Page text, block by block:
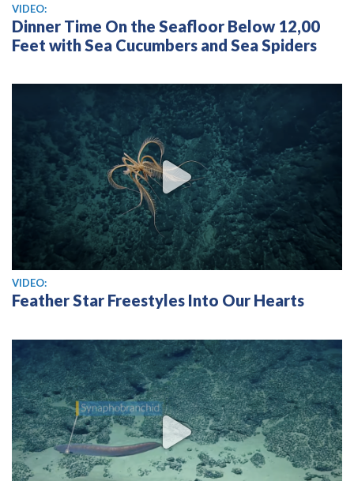
View video
VIDEO:
Dinner Time On the Seafloor Below 12,00
Feet with Sea Cucumbers and Sea Spiders
View video
VIDEO:
Feather Star Freestyles Into Our Hearts